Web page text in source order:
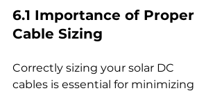
6.1 Importance of Proper
Cable Sizing
Correctly sizing your solar DC
cables is essential for minimizing